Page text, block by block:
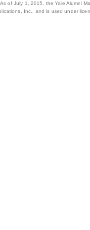
of July 1, 2015, the Yale Alumni
Inc., and is used under